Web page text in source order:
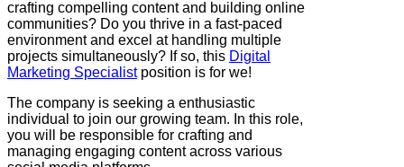
crafting compelling content and building online
communities? Do you thrive in a fast-paced
environment and excel at handling multiple
projects simultaneously? If so, this Digital
Marketing Specialistposition is for we!
The company is seeking a enthusiastic
individual to join our growing team. In this role,
you will be responsible for crafting and
managing engaging content across various